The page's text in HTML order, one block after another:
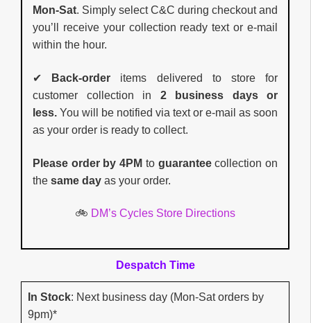
Mon-Sat. Simply select C&C during checkout and
you’ll receive your collection ready text or e-mail
within the hour.
✔ Back-order items delivered to store for
customer collection in 2 business days or
less. You will be notified via text or e-mail as soon
as your order is ready to collect.
Please order by 4PM to guaranteecollection on
the same day as your order.
🚲 DM’s Cycles Store Directions
Despatch Time
In Stock: Next business day (Mon-Sat orders by
9pm)*